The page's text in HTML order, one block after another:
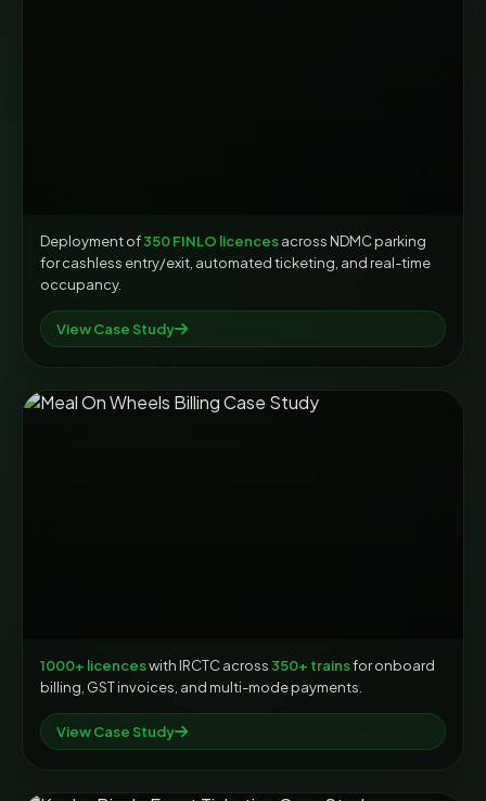
Deployment of350 FINLO licencesacross NDMC parking
for cashless entry/exit, automated ticketing, and real-time
occupancy.
View Case Study
1000+ licenceswith IRCTC across 350+ trainsfor onboard
billing, GST invoices, and multi-mode payments.
View Case Study